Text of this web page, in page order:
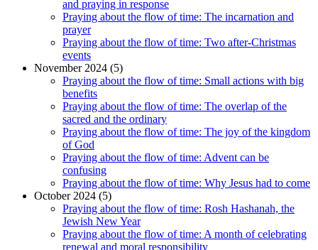
and praying in response
Praying about the flow of time: The incarnation and
prayer
Praying about the flow of time: Two after-Christmas
events
November 2024 (5)
Praying about the flow of time: Small actions with big
benefits
Praying about the flow of time: The overlap of the
sacred and the ordinary
Praying about the flow of time: The joy of the kingdom
of God
Praying about the flow of time: Advent can be
confusing
Praying about the flow of time: Why Jesus had to come
October 2024 (5)
Praying about the flow of time: Rosh Hashanah, the
Jewish New Year
Praying about the flow of time: A month of celebrating
renewal and moral responsibility